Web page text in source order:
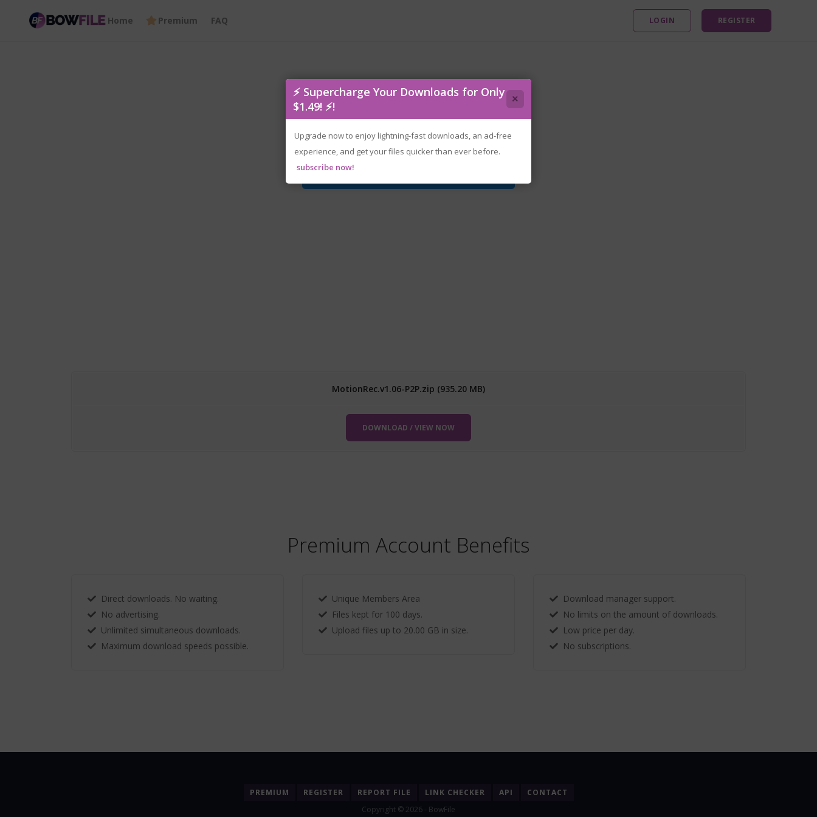
Home Premium FAQ LOGIN REGISTER
MotionRec.v1.06-P2P.zip
MotionRec.v1.06-P2P.zip (935.20 MB)
DOWNLOAD / VIEW NOW
Premium Account Benefits
Direct downloads. No waiting.
No advertising.
Unlimited simultaneous downloads.
Maximum download speeds possible.
Unique Members Area
Files kept for 100 days.
Upload files up to 20.00 GB in size.
Download manager support.
No limits on the amount of downloads.
Low price per day.
No subscriptions.
PREMIUM REGISTER REPORT FILE LINK CHECKER API
CONTACT
Copyright © 2026 - BowFile
⚡ Supercharge Your Downloads for Only
$1.49! ⚡!
×
Upgrade now to enjoy lightning-fast downloads, an ad-free
experience, and get your files quicker than ever before.
subscribe now!